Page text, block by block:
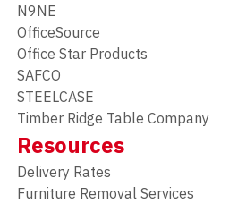
N9NE
OfficeSource
Office Star Products
SAFCO
STEELCASE
Timber Ridge Table Company
Resources
Delivery Rates
Furniture Removal Services